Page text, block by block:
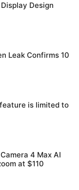
Design
Leak Confirms 10
is limited to
4 Max AI
at $110